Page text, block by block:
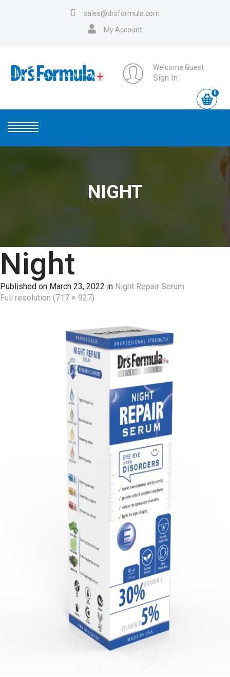
sales@drsformula.com
My Account
Welcome Guest
Sign In
0
NIGHT
Night
Published on March 23, 2022 in Night Repair Serum
Full resolution (717 × 927)